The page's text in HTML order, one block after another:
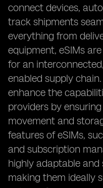
connect devices,
track shipments
everything from
equipment, eSIMs
for an
enabled supply
enhance the
providers by
movement and
features of eSIMs,
and subscription
highly adaptable and
making them ideally